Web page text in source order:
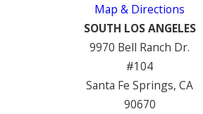
Map & Directions
SOUTH LOS ANGELES
9970 Bell Ranch Dr.
#104
Santa Fe Springs, CA
90670